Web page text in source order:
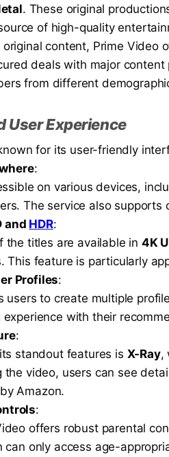
. These original
of high-quality
content, Prime Video
deals with major
from different
User Experience
for its user-friendly
:
on various devices,
The service also
and HDR:
the titles are available in 4K
This feature is particularly
Profiles:
users to create multiple
experience with their
:
standout features is X-Ray,
the video, users can see
Amazon.
:
offers robust parental
can only access age-